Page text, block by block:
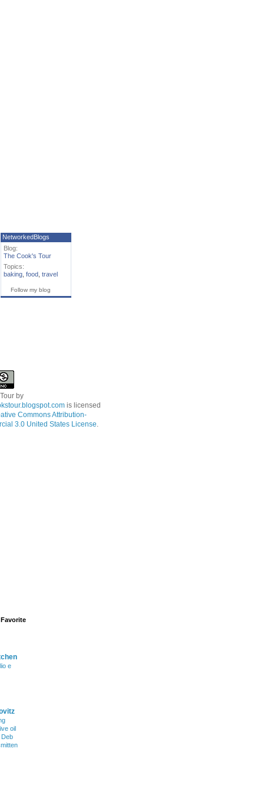
NetworkedBlogs
Blog:
The Cook's Tour
Topics:
baking food travel
Follow my blog
by
is licensed
Commons Attribution-
3.0 United States License.
e
oil
Deb